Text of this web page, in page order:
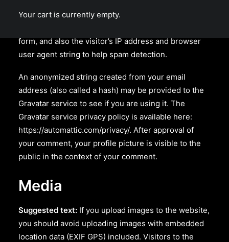
Your cart is currently empty.
Suggested text:When visitors leave comments on
form, and also the visitor’s IP address and browser
user agent string to help spam detection.
An anonymized string created from your email
address (also called a hash) may be provided to the
Gravatar service to see if you are using it. The
Gravatar service privacy policy is available here:
https://automattic.com/privacy/. After approval of
your comment, your profile picture is visible to the
public in the context of your comment.
Media
Suggested text: If you upload images to the website,
you should avoid uploading images with embedded
location data (EXIF GPS) included. Visitors to the